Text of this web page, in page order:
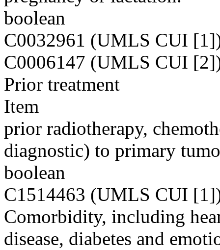
boolean
C0032961 (UMLS CUI
C0006147 (UMLS CUI
Prior treatment
Item
prior radiotherapy,
diagnostic) to primary
boolean
C1514463 (UMLS CUI
Comorbidity, including
disease, diabetes and